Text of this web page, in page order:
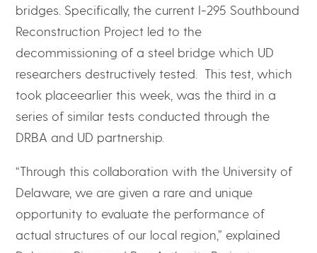
bridges. Specifically, the current I-295 Southbound
Reconstruction Project led to the
decommissioning of a steel bridge which UD
researchers destructively tested. This test, which
took placeearlier this week, was the third in a
series of similar tests conducted through the
DRBA and UD partnership.
“Through this collaboration with the University of
Delaware, we are given a rare and unique
opportunity to evaluate the performance of
actual structures of our local region,” explained